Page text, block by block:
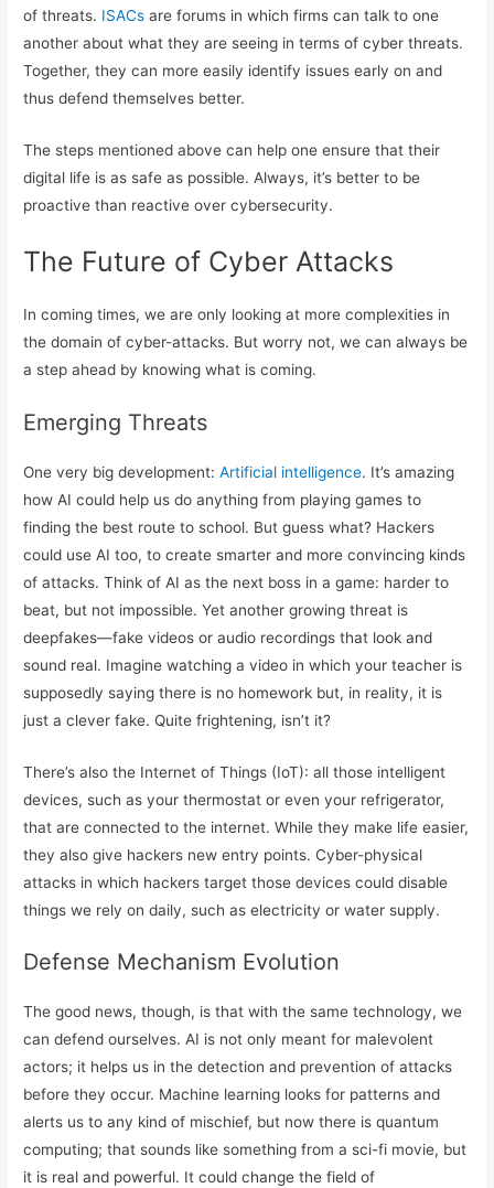
of threats. ISACs are forums in which firms can talk to one
another about what they are seeing in terms of cyber threats.
Together, they can more easily identify issues early on and
thus defend themselves better.
The steps mentioned above can help one ensure that their
digital life is as safe as possible. Always, it’s better to be
proactive than reactive over cybersecurity.
The Future of Cyber Attacks
In coming times, we are only looking at more complexities in
the domain of cyber-attacks. But worry not, we can always be
a step ahead by knowing what is coming.
Emerging Threats
One very big development:Artificial intelligence. It’s amazing
how AI could help us do anything from playing games to
finding the best route to school. But guess what? Hackers
could use AI too, to create smarter and more convincing kinds
of attacks. Think of AI as the next boss in a game: harder to
beat, but not impossible. Yet another growing threat is
deepfakes—fake videos or audio recordings that look and
sound real. Imagine watching a video in which your teacher is
supposedly saying there is no homework but, in reality, it is
just a clever fake. Quite frightening, isn’t it?
There’s also the Internet of Things (IoT): all those intelligent
devices, such as your thermostat or even your refrigerator,
that are connected to the internet. While they make life easier,
they also give hackers new entry points. Cyber-physical
attacks in which hackers target those devices could disable
things we rely on daily, such as electricity or water supply.
Defense Mechanism Evolution
The good news, though, is that with the same technology, we
can defend ourselves. AI is not only meant for malevolent
actors; it helps us in the detection and prevention of attacks
before they occur. Machine learning looks for patterns and
alerts us to any kind of mischief, but now there is quantum
computing; that sounds like something from a sci-fi movie, but
it is real and powerful. It could change the field of